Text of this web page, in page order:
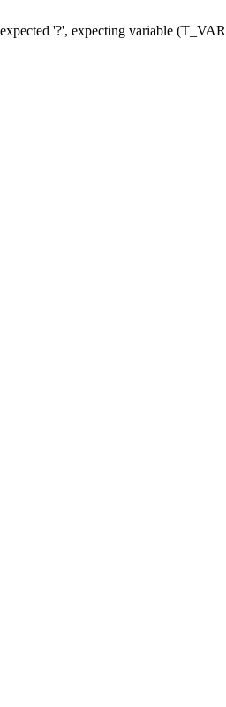
'?', expecting variable